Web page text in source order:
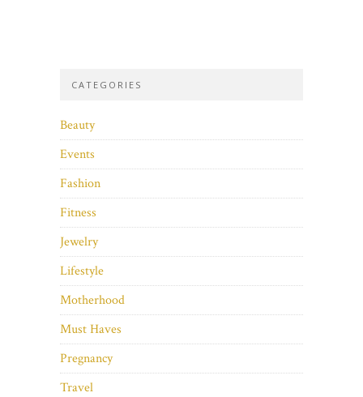
CATEGORIES
Beauty
Events
Fashion
Fitness
Jewelry
Lifestyle
Motherhood
Must Haves
Pregnancy
Travel